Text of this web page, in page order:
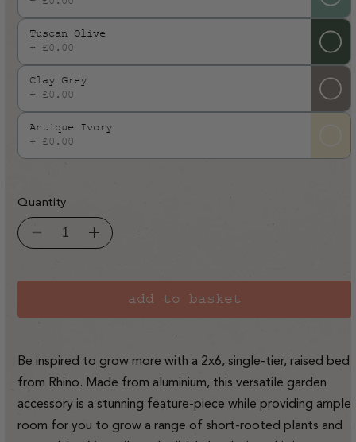
Tuscan Olive
+ £0.00
Clay Grey
+ £0.00
Antique Ivory
+ £0.00
Quantity
Decrease
quantity
Aluminium
Single
Tier
Increase
quantity
Aluminium
Single
Tier
add to basket
Be inspired to grow more with a 2x6, single-tier, raised bed
from Rhino. Made from aluminium, this versatile garden
accessory is a stunning feature-piece while providing ample
room for you to grow a range of short-rooted plants and